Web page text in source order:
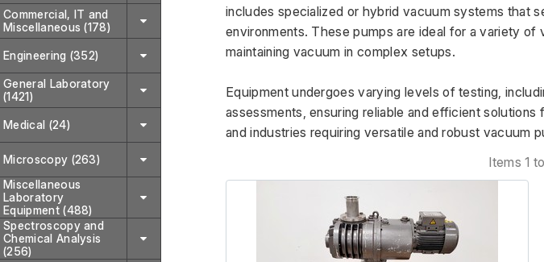
Commercial, IT and
Miscellaneous (178)
Engineering (352)
General Laboratory
(1421)
Medical (24)
Microscopy (263)
Miscellaneous
Laboratory
Equipment (488)
Spectroscopy and
Chemical Analysis
(256)
includes specialized or hybrid vacuum systems that
environments. These pumps are ideal for a variety
maintaining vacuum in complex setups.
Equipment undergoes varying levels of testing,
assessments, ensuring reliable and efficient
and industries requiring versatile and robust vacuum
Items 1